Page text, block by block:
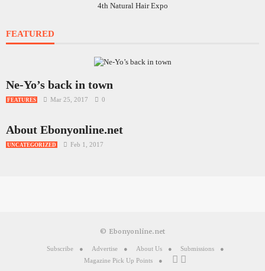
4th Natural Hair Expo
FEATURED
Ne-Yo’s back in town
FEATURES Mar 25, 2017 0
About Ebonyonline.net
UNCATEGORIZED Feb 1, 2017
© Ebonyonline.net
Subscribe Advertise About Us
Submissions
Magazine Pick Up Points